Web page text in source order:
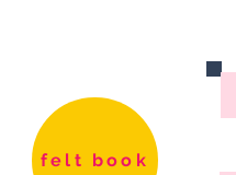
felt book